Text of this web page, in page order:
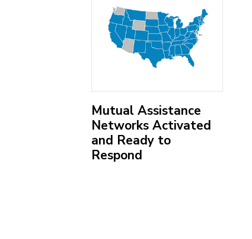
Mutual Assistance
Networks Activated
and Ready to
Respond